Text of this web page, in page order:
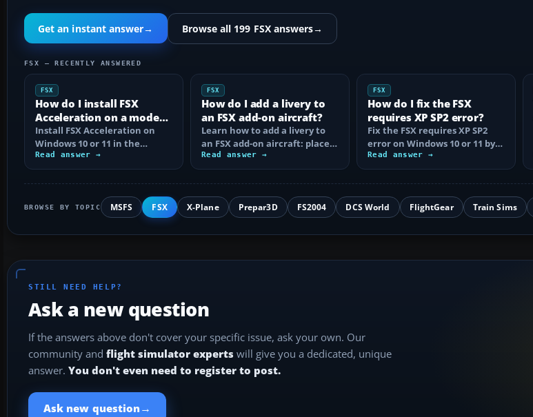
Get an instant answer→ Browse all 199 FSX answers→
FSX — RECENTLY ANSWERED
FSX
How do I install FSX
Acceleration on a modern
PC?
Install FSX Acceleration on
Windows 10 or 11 in the
correct order, with edition
checks…
Read answer →
FSX
How do I add a livery to
an FSX add-on aircraft?
Learn how to add a livery to
an FSX add-on aircraft: place
the texture folder, edit…
Read answer →
FSX
How do I fix the FSX
requires XP SP2 error?
Fix the FSX requires XP SP2
error on Windows 10 or 11 by
clearing incorrect
compatibility…
Read answer →
BROWSE BY TOPIC MSFS FSX X-Plane Prepar3D FS2004 DCS World FlightGear Train Sims
STILL NEED HELP?
Ask a new question
If the answers above don't cover your specific issue, ask your own. Our
community and flight simulator experts will give you a dedicated, unique
answer. You don't even need to register to post.
Ask new question →